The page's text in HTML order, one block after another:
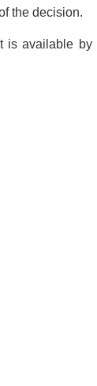
the decision.
is available